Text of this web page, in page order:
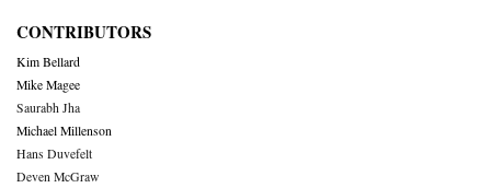
CONTRIBUTORS
Kim Bellard
Mike Magee
Saurabh Jha
Michael Millenson
Hans Duvefelt
Deven McGraw